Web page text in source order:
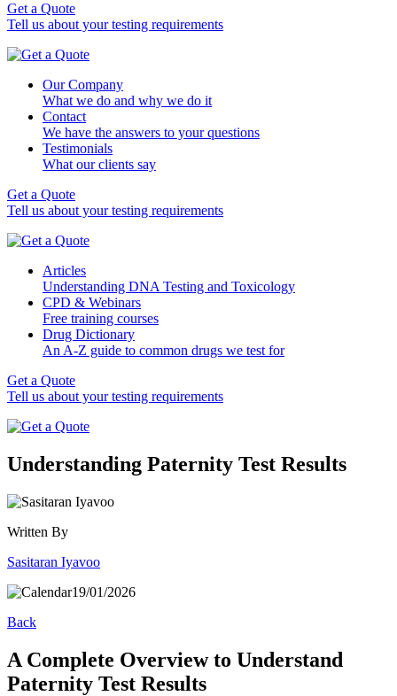
Get a Quote
Tell us about your testing requirements
Our Company
What we do and why we do it
Contact
We have the answers to your questions
Testimonials
What our clients say
Get a Quote
Tell us about your testing requirements
Articles
Understanding DNA Testing and Toxicology
CPD & Webinars
Free training courses
Drug Dictionary
An A-Z guide to common drugs we test for
Get a Quote
Tell us about your testing requirements
Understanding Paternity Test Results
Written By
Sasitaran Iyavoo
19/01/2026
Back
A Complete Overview to Understand
Paternity Test Results